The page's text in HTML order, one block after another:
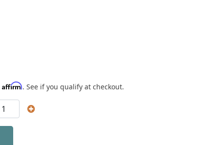
Affirm. See if you qualify at checkout.